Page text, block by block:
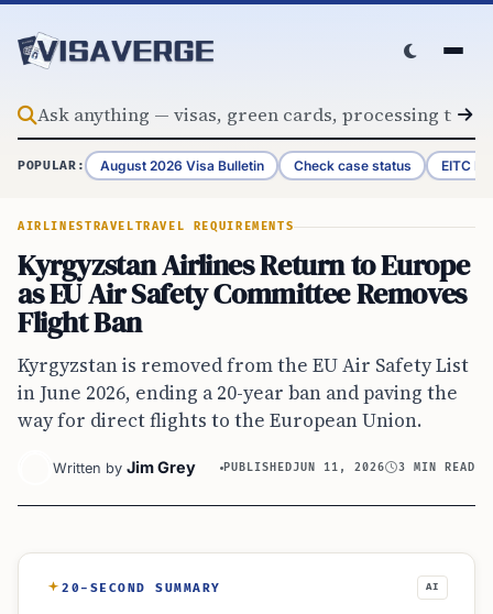
POPULAR: August 2026 Visa Bulletin Check case status EITC
AIRLINESTRAVELTRAVEL REQUIREMENTS
Kyrgyzstan Airlines Return to Europe
as EU Air Safety Committee Removes
Flight Ban
Kyrgyzstan is removed from the EU Air Safety List
in June 2026, ending a 20-year ban and paving the
way for direct flights to the European Union.
Written by Jim Grey PUBLISHEDJUN 11, 2026 3 MIN READ
20-SECOND SUMMARY AI